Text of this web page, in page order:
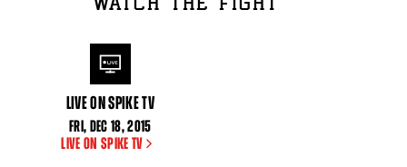
WATCH THE FIGHT
LIVE ON SPIKE TV
FRI, DEC 18, 2015
LIVE ON SPIKE TV